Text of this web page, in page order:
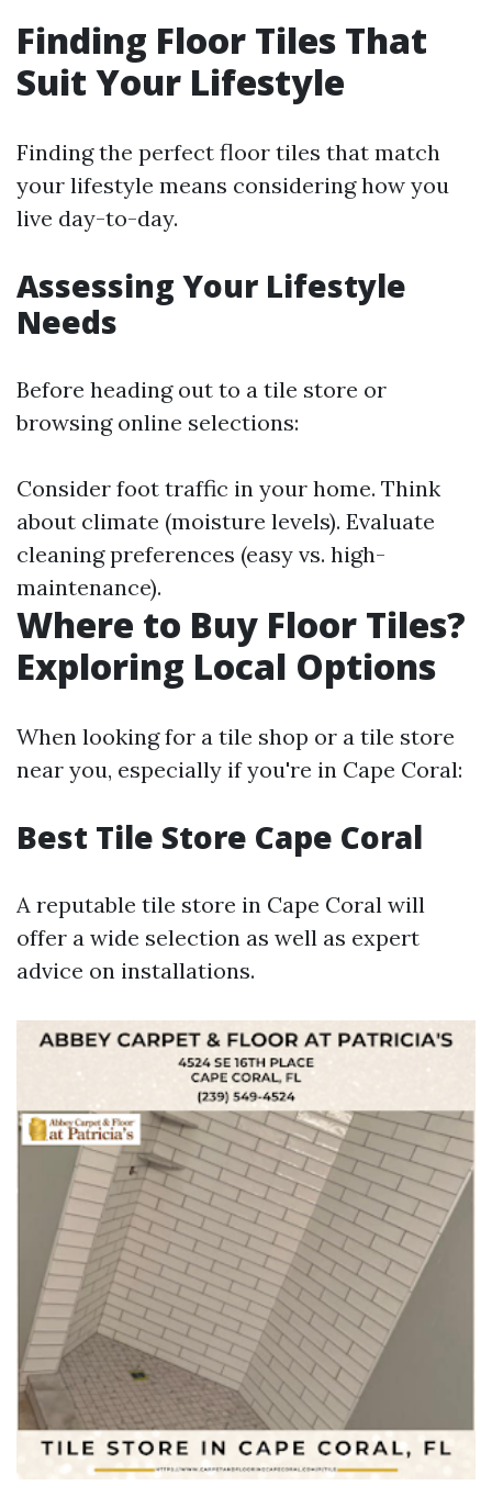
Finding Floor Tiles That
Suit Your Lifestyle
Finding the perfect floor tiles that match
your lifestyle means considering how you
live day-to-day.
Assessing Your Lifestyle
Needs
Before heading out to a tile store or
browsing online selections:
Consider foot traffic in your home. Think
about climate (moisture levels). Evaluate
cleaning preferences (easy vs. high-
maintenance).
Where to Buy Floor Tiles?
Exploring Local Options
When looking for a tile shop or a tile store
near you, especially if you're in Cape Coral:
Best Tile Store Cape Coral
A reputable tile store in Cape Coral will
offer a wide selection as well as expert
advice on installations.